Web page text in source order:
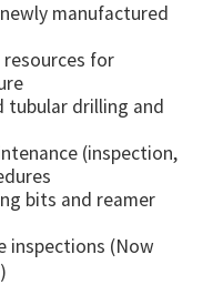
manufactured
resources for
tubular drilling and
(inspection,
bits and reamer
inspections (Now